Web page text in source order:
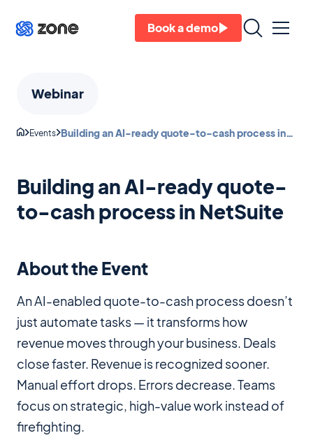
Book a demo
Webinar
Events Building an AI-ready quote-to-cash process in
Building an AI-ready quote-
to-cash process in NetSuite
About the Event
An AI-enabled quote-to-cash process doesn’t
just automate tasks — it transforms how
revenue moves through your business. Deals
close faster. Revenue is recognized sooner.
Manual effort drops. Errors decrease. Teams
focus on strategic, high-value work instead of
firefighting.